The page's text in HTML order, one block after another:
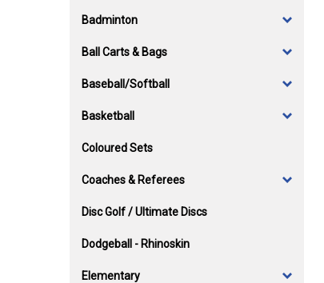
Badminton
Ball Carts & Bags
Baseball/Softball
Basketball
Coloured Sets
Coaches & Referees
Disc Golf / Ultimate Discs
Dodgeball - Rhinoskin
Elementary